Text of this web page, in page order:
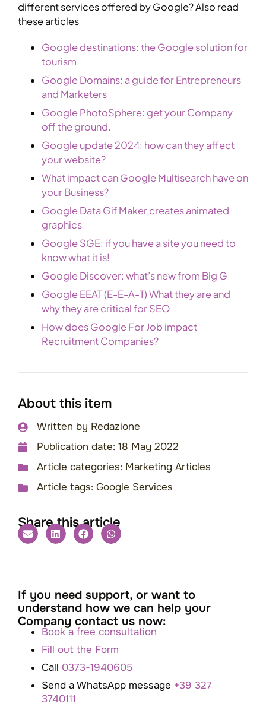
different services offered by Google? Also read
these articles
Google destinations: the Google solution for
tourism
Google Domains: a guide for Entrepreneurs
and Marketers
Google PhotoSphere: get your Company
off the ground.
Google update 2024: how can they affect
your website?
What impact can Google Multisearch have on
your Business?
Google Data Gif Maker creates animated
graphics
Google SGE: if you have a site you need to
know what it is!
Google Discover: what’s new from Big G
Google EEAT (E-E-A-T) What they are and
why they are critical for SEO
How does Google For Job impact
Recruitment Companies?
About this item
Written by Redazione
Publication date: 18 May 2022
Article categories: Marketing Articles
Article tags: Google Services
Share this article
If you need support, or want to
understand how we can help your
Company contact us now:
Book a free consultation
Fill out the Form
Call 0373-1940605
Send a WhatsApp message +39 327
3740111